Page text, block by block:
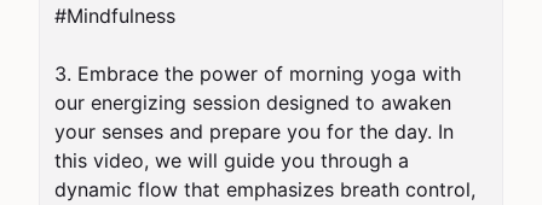
#Mindfulness
3. Embrace the power of morning yoga with
our energizing session designed to awaken
your senses and prepare you for the day. In
this video, we will guide you through a
dynamic flow that emphasizes breath control,